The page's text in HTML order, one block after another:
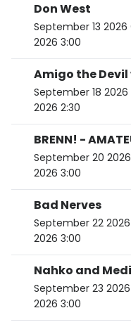
Don West
September 13 2026
2026 3:00
September 18 2026
2026 2:30
September 20
2026 3:00
Bad Nerves
September 22
2026 3:00
September 23
2026 3:00